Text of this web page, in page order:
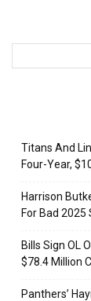
Titans And
Four-Year,
Harrison
For Bad 2025
Bills Sign OL
$78.4 Million
Panthers’